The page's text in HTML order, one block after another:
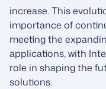
increase. This
importance of
meeting the
applications, with
role in shaping the
solutions.